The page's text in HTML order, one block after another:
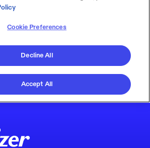
Cookie Preferences
Decline All
Accept All